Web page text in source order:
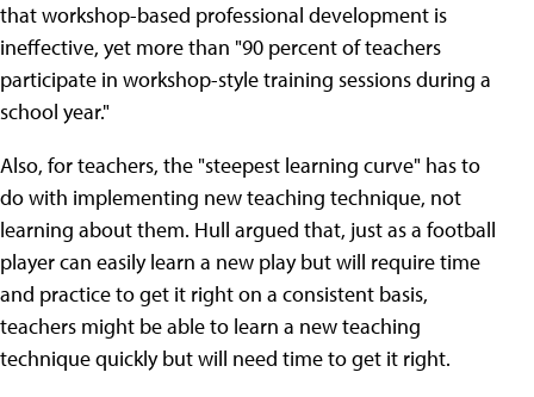
that workshop-based professional development is
ineffective, yet more than "90 percent of teachers
participate in workshop-style training sessions during a
school year."
Also, for teachers, the "steepest learning curve" has to
do with implementing new teaching technique, not
learning about them. Hull argued that, just as a football
player can easily learn a new play but will require time
and practice to get it right on a consistent basis,
teachers might be able to learn a new teaching
technique quickly but will need time to get it right.